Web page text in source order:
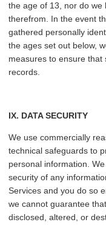
the age of 13, nor do we
therefrom. In the event
gathered personally
the ages set out below,
measures to ensure
records.
IX. DATA SECURITY
We use commercially
technical safeguards to
personal information.
security of any
Services and you do so
we cannot guarantee
disclosed, altered, or